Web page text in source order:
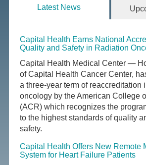
Latest News
Capital Health Earns National
Quality and Safety in Radiation
Capital Health Medical Center —
of Capital Health Cancer Center,
a three-year term of reaccreditation
oncology by the American College
(ACR) which recognizes the
to the highest standards of quality
safety.
Capital Health Offers New Remote
System for Heart Failure Patients